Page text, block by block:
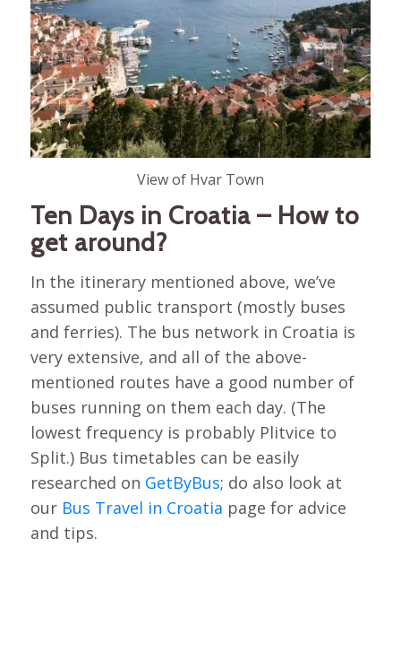
View of Hvar Town
Ten Days in Croatia – How to
get around?
In the itinerary mentioned above, we’ve
assumed public transport (mostly buses
and ferries). The bus network in Croatia is
very extensive, and all of the above-
mentioned routes have a good number of
buses running on them each day. (The
lowest frequency is probably Plitvice to
Split.) Bus timetables can be easily
researched on GetByBus; do also look at
our Bus Travel in Croatia page for advice
and tips.